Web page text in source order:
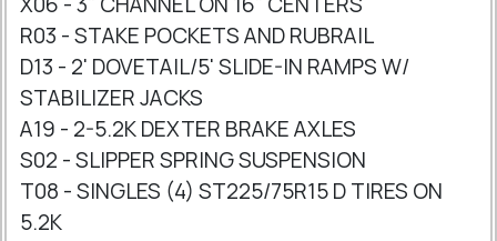
R03 - STAKE POCKETS AND RUBRAIL
D13 - 2' DOVETAIL/5' SLIDE-IN RAMPS W/
STABILIZER JACKS
A19 - 2-5.2K DEXTER BRAKE AXLES
S02 - SLIPPER SPRING SUSPENSION
T08 - SINGLES (4) ST225/75R15 D TIRES ON
5.2K